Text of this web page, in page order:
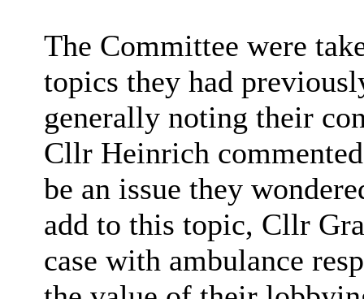
The Committee were
topics they had
generally noting their
Cllr Heinrich
be an issue they
add to this topic, Cllr
case with ambulance